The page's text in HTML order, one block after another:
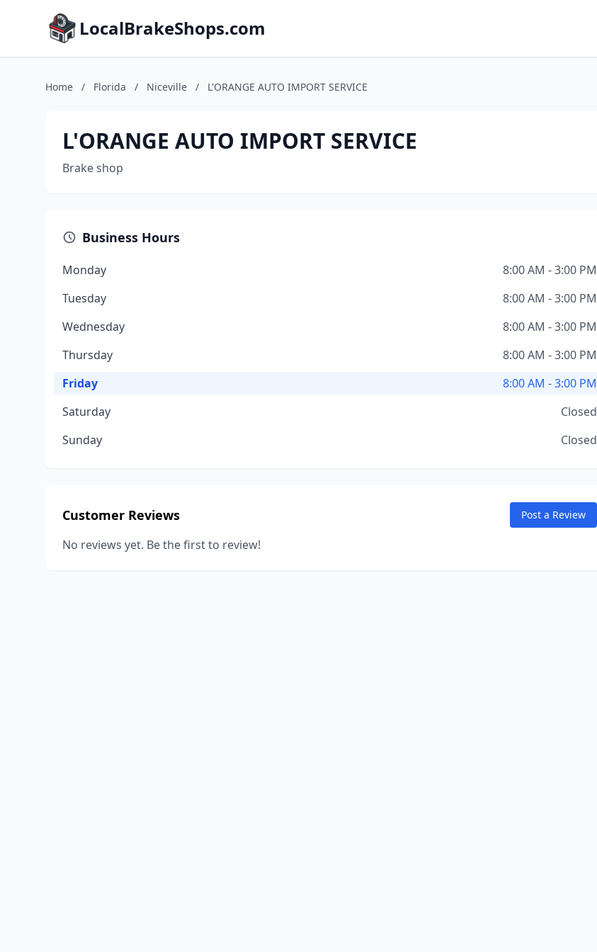
LocalBrakeShops.com
Home / Florida / Niceville / L'ORANGE AUTO IMPORT SERVICE
L'ORANGE AUTO IMPORT SERVICE
Brake shop
Business Hours
Monday
8:00 AM - 3:00 PM
Tuesday
8:00 AM - 3:00 PM
Wednesday
8:00 AM - 3:00 PM
Thursday
8:00 AM - 3:00 PM
Friday
8:00 AM - 3:00 PM
Saturday
Closed
Sunday
Closed
Customer Reviews Post a Review
No reviews yet. Be the first to review!